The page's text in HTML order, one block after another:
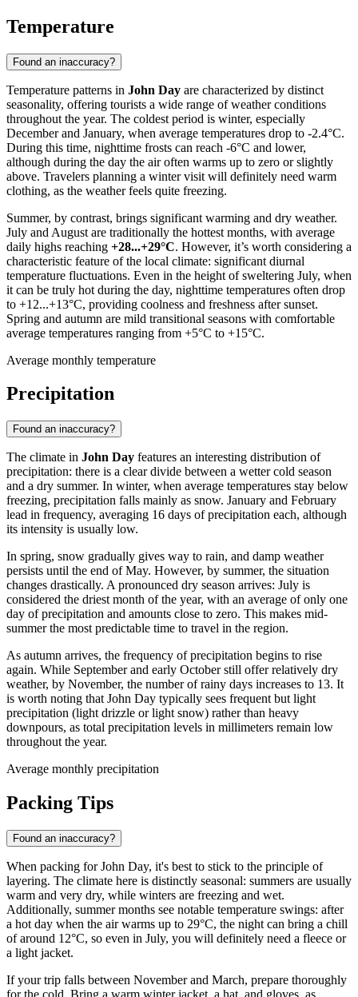
Temperature
Found an inaccuracy?
Temperature patterns in John Day are characterized by distinct
seasonality, offering tourists a wide range of weather conditions
throughout the year. The coldest period is winter, especially
December and January, when average temperatures drop to -2.4°C.
During this time, nighttime frosts can reach -6°C and lower,
although during the day the air often warms up to zero or slightly
above. Travelers planning a winter visit will definitely need warm
clothing, as the weather feels quite freezing.
Summer, by contrast, brings significant warming and dry weather.
July and August are traditionally the hottest months, with average
daily highs reaching +28...+29°C. However, it’s worth considering a
characteristic feature of the local climate: significant diurnal
temperature fluctuations. Even in the height of sweltering July, when
it can be truly hot during the day, nighttime temperatures often drop
to +12...+13°C, providing coolness and freshness after sunset.
Spring and autumn are mild transitional seasons with comfortable
average temperatures ranging from +5°C to +15°C.
Average monthly temperature
Precipitation
Found an inaccuracy?
The climate in John Day features an interesting distribution of
precipitation: there is a clear divide between a wetter cold season
and a dry summer. In winter, when average temperatures stay below
freezing, precipitation falls mainly as snow. January and February
lead in frequency, averaging 16 days of precipitation each, although
its intensity is usually low.
In spring, snow gradually gives way to rain, and damp weather
persists until the end of May. However, by summer, the situation
changes drastically. A pronounced dry season arrives: July is
considered the driest month of the year, with an average of only one
day of precipitation and amounts close to zero. This makes mid-
summer the most predictable time to travel in the region.
As autumn arrives, the frequency of precipitation begins to rise
again. While September and early October still offer relatively dry
weather, by November, the number of rainy days increases to 13. It
is worth noting that John Day typically sees frequent but light
precipitation (light drizzle or light snow) rather than heavy
downpours, as total precipitation levels in millimeters remain low
throughout the year.
Average monthly precipitation
Packing Tips
Found an inaccuracy?
When packing for John Day, it's best to stick to the principle of
layering. The climate here is distinctly seasonal: summers are usually
warm and very dry, while winters are freezing and wet.
Additionally, summer months see notable temperature swings: after
a hot day when the air warms up to 29°C, the night can bring a chill
of around 12°C, so even in July, you will definitely need a fleece or
a light jacket.
If your trip falls between November and March, prepare thoroughly